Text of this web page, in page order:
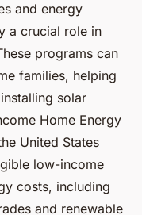
and energy
a crucial role in
programs can
families, helping
solar
Home Energy
United States
low-income
costs, including
and renewable